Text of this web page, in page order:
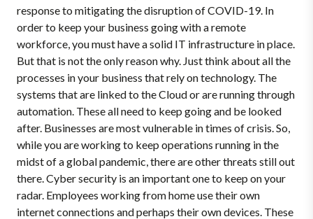
response to mitigating the disruption of COVID-19. In
order to keep your business going with a remote
workforce, you must have a solid IT infrastructure in place.
But that is not the only reason why. Just think about all the
processes in your business that rely on technology. The
systems that are linked to the Cloud or are running through
automation. These all need to keep going and be looked
after. Businesses are most vulnerable in times of crisis. So,
while you are working to keep operations running in the
midst of a global pandemic, there are other threats still out
there. Cyber security is an important one to keep on your
radar. Employees working from home use their own
internet connections and perhaps their own devices. These